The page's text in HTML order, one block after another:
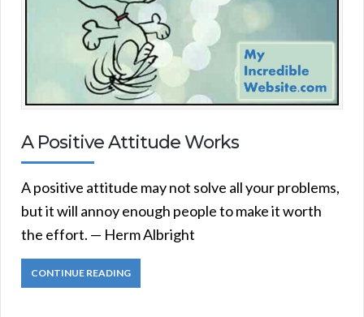
A Positive Attitude Works
A positive attitude may not solve all your problems,
but it will annoy enough people to make it worth
the effort. — Herm Albright
CONTINUE READING